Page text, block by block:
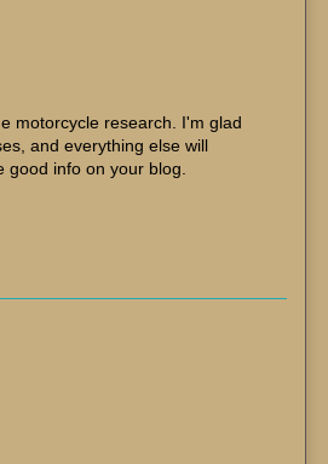
motorcycle research. I'm glad
and everything else will
info on your blog.